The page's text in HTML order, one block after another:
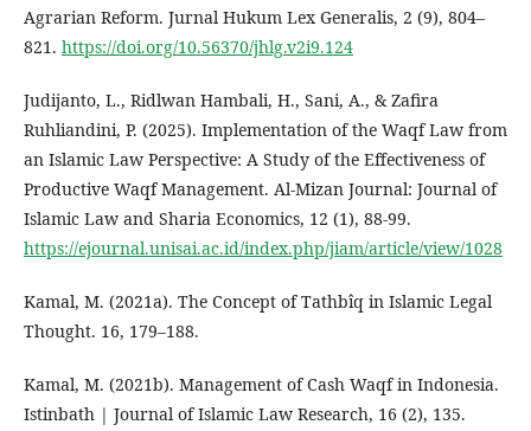
Agrarian Reform. Jurnal Hukum Lex Generalis, 2 (9), 804–
821. https://doi.org/10.56370/jhlg.v2i9.124
Judijanto, L., Ridlwan Hambali, H., Sani, A., & Zafira
Ruhliandini, P. (2025). Implementation of the Waqf Law from
an Islamic Law Perspective: A Study of the Effectiveness of
Productive Waqf Management. Al-Mizan Journal: Journal of
Islamic Law and Sharia Economics, 12 (1), 88-99.
https://ejournal.unisai.ac.id/index.php/jiam/article/view/1028
Kamal, M. (2021a). The Concept of Tathbîq in Islamic Legal
Thought. 16, 179–188.
Kamal, M. (2021b). Management of Cash Waqf in Indonesia.
Istinbath | Journal of Islamic Law Research, 16 (2), 135.